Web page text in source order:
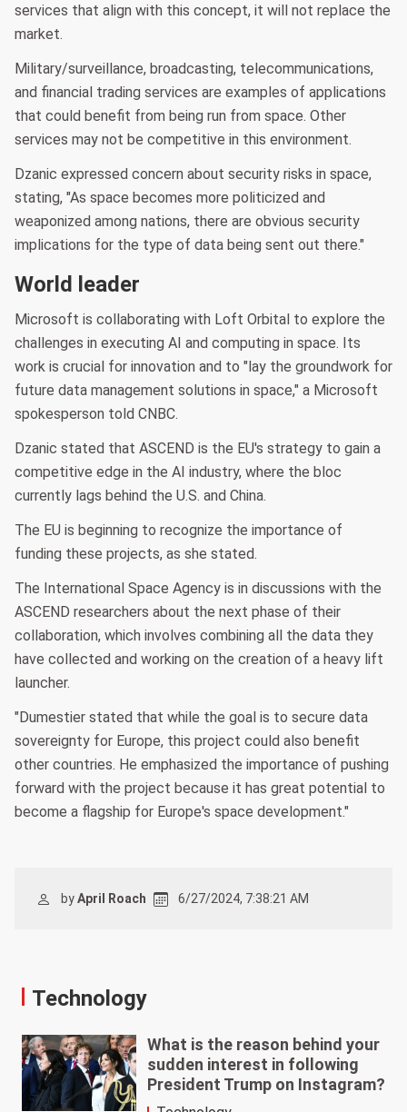
services that align with this concept, it will not replace the
market.
Military/surveillance, broadcasting, telecommunications,
and financial trading services are examples of applications
that could benefit from being run from space. Other
services may not be competitive in this environment.
Dzanic expressed concern about security risks in space,
stating, "As space becomes more politicized and
weaponized among nations, there are obvious security
implications for the type of data being sent out there."
World leader
Microsoft is collaborating with Loft Orbital to explore the
challenges in executing AI and computing in space. Its
work is crucial for innovation and to "lay the groundwork for
future data management solutions in space," a Microsoft
spokesperson told CNBC.
Dzanic stated that ASCEND is the EU's strategy to gain a
competitive edge in the AI industry, where the bloc
currently lags behind the U.S. and China.
The EU is beginning to recognize the importance of
funding these projects, as she stated.
The International Space Agency is in discussions with the
ASCEND researchers about the next phase of their
collaboration, which involves combining all the data they
have collected and working on the creation of a heavy lift
launcher.
"Dumestier stated that while the goal is to secure data
sovereignty for Europe, this project could also benefit
other countries. He emphasized the importance of pushing
forward with the project because it has great potential to
become a flagship for Europe's space development."
byApril Roach 6/27/2024, 7:38:21 AM
Technology
What is the reason behind your
sudden interest in following
President Trump on Instagram?